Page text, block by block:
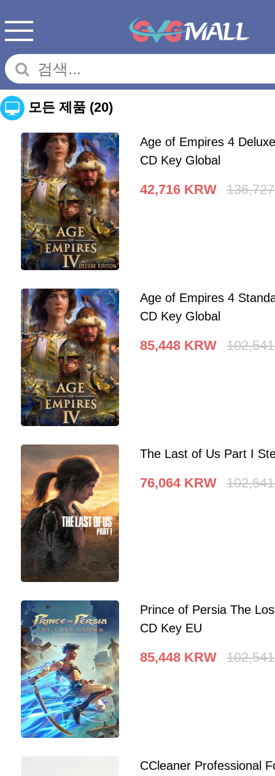
모든 제품 (20)
Age of Empires 4
CD Key Global
42,716 KRW 136,727
Age of Empires 4
CD Key Global
85,448 KRW 102,541
The Last of Us Part I
76,064 KRW 102,541
Prince of Persia The
CD Key EU
85,448 KRW 102,541
CCleaner Professional